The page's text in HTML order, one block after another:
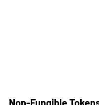
Non-Fungible